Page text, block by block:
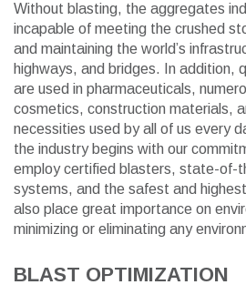
Without blasting, the aggregates
incapable of meeting the crushed
and maintaining the world’s
highways, and bridges. In addition,
are used in pharmaceuticals,
cosmetics, construction materials,
necessities used by all of us every
the industry begins with our
employ certified blasters, state-of-
systems, and the safest and
also place great importance on
minimizing or eliminating any
BLAST OPTIMIZATION